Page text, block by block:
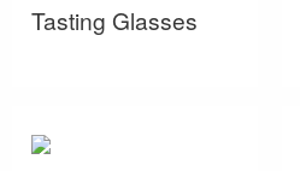
Tasting Glasses